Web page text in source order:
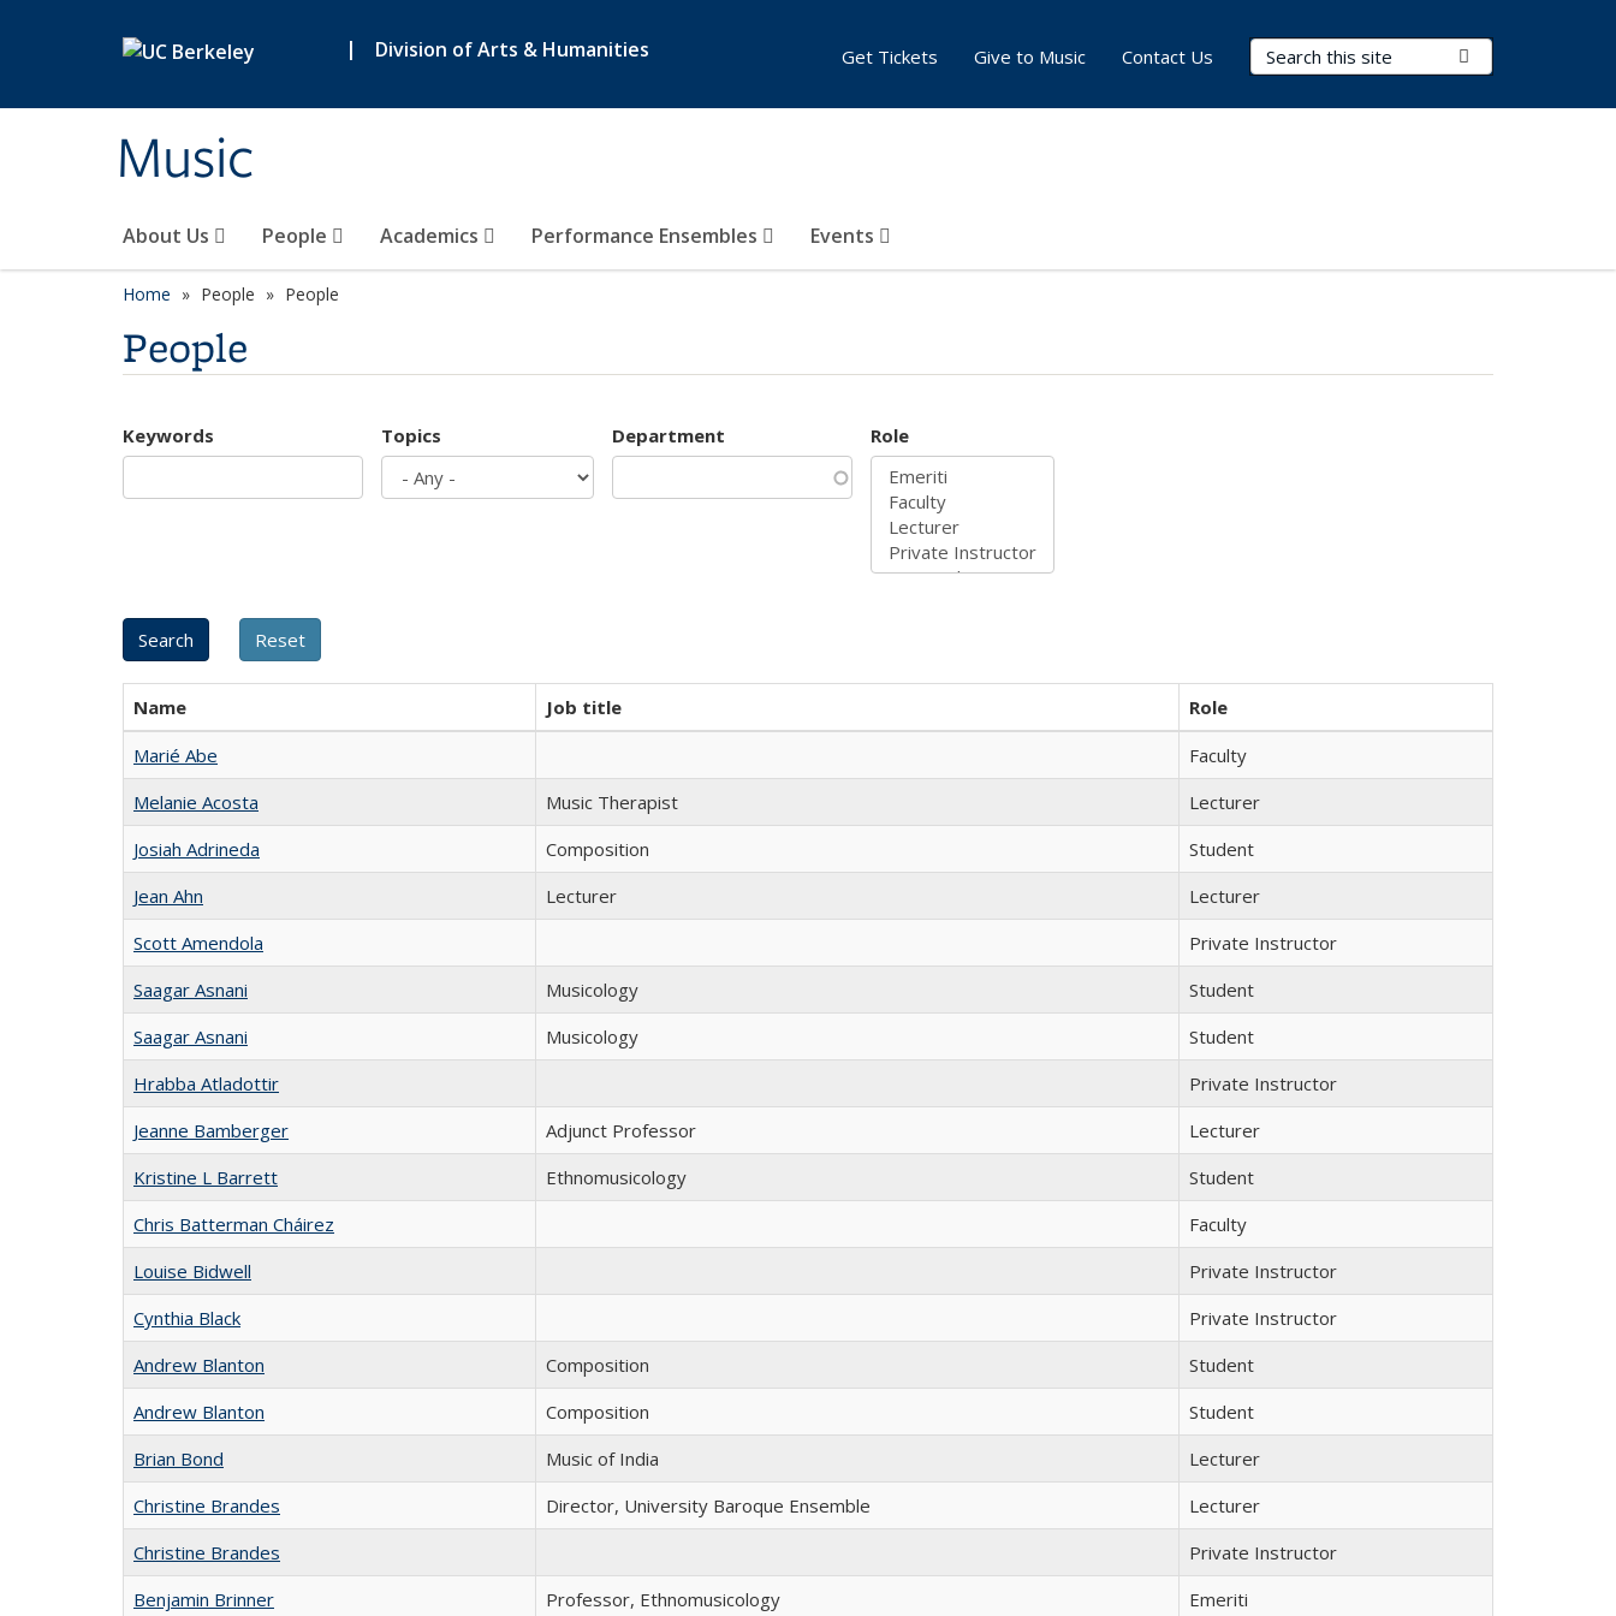
| Division of Arts & Humanities
Music
Search Terms
About Us People Academics Performance Ensembles Events
Get Tickets Give to Music Contact Us
Home People People
People
Keywords Topics Department Role
Name Job title
Role
Marié Abe
Faculty
Melanie Acosta
Music Therapist
Lecturer
Josiah Adrineda
Composition
Student
Jean Ahn
Lecturer
Lecturer
Scott Amendola
Private Instructor
Saagar Asnani
Musicology
Student
Saagar Asnani
Musicology
Student
Hrabba Atladottir
Private Instructor
Jeanne Bamberger
Adjunct Professor
Lecturer
Kristine L Barrett
Ethnomusicology
Student
Chris Batterman Cháirez
Faculty
Louise Bidwell
Private Instructor
Cynthia Black
Private Instructor
Andrew Blanton
Composition
Student
Andrew Blanton
Composition
Student
Brian Bond
Music of India
Lecturer
Christine Brandes
Director, University Baroque Ensemble
Lecturer
Christine Brandes
Private Instructor
Benjamin Brinner
Professor, Ethnomusicology
Emeriti